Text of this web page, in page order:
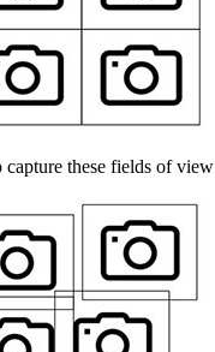
capture these fields of view